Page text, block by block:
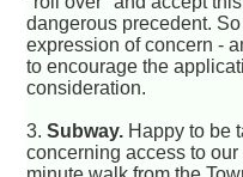
dangerous precedent.
expression of concern -
to encourage the
consideration.
3.Subway. Happy to be
concerning access to